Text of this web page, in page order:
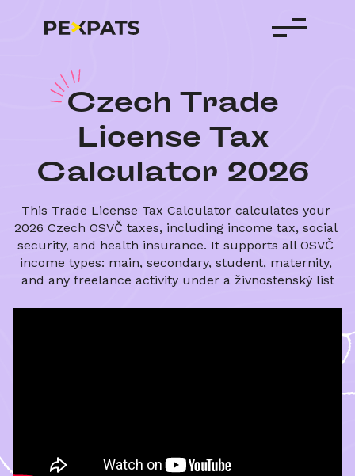
Czech Trade
License Tax
Calculator 2026
This Trade License Tax Calculator calculates your
2026 Czech OSVČ taxes, including income tax, social
security, and health insurance. It supports all OSVČ
income types: main, secondary, student, maternity,
and any freelance activity under a živnostenský list